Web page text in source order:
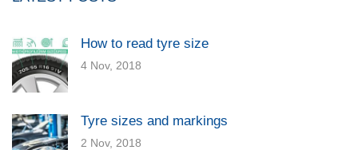
How to read tyre size
4 Nov, 2018
Tyre sizes and markings
2 Nov, 2018